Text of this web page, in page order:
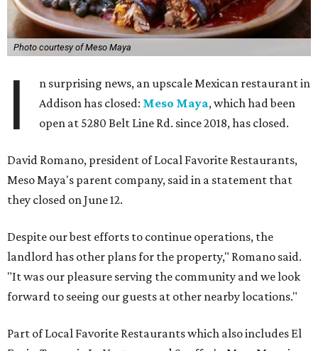
Photo courtesy of Meso Maya
I
n surprising news, an upscale Mexican restaurant in
Addison has closed: Meso Maya, which had been
open at 5280 Belt Line Rd. since 2018, has closed.
David Romano, president of Local Favorite Restaurants,
Meso Maya's parent company, said in a statement that
they closed on June 12.
Despite our best efforts to continue operations, the
landlord has other plans for the property," Romano said.
"It was our pleasure serving the community and we look
forward to seeing our guests at other nearby locations."
Part of Local Favorite Restaurants which also includes El